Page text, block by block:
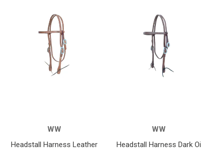
WW
Headstall Harness Leather
WW
Headstall Harness Dark Oi